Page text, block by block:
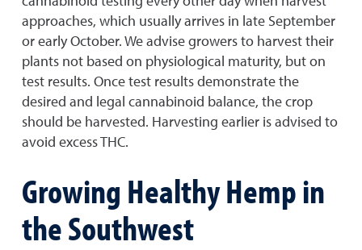
approaches, which usually arrives in late September
or early October. We advise growers to harvest their
plants not based on physiological maturity, but on
test results. Once test results demonstrate the
desired and legal cannabinoid balance, the crop
should be harvested. Harvesting earlier is advised to
avoid excess THC.
Growing Healthy Hemp in
the Southwest